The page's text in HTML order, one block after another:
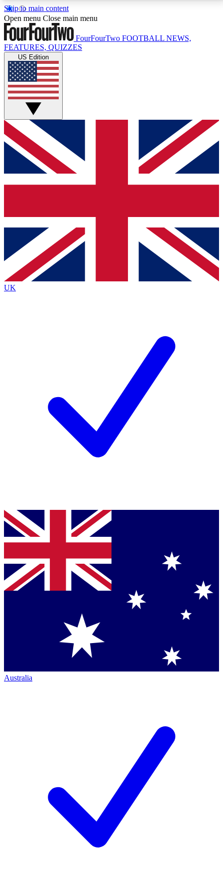
Skip to main content
17
MEMBER FEATURESACCESS AVAILABLE
Live Q&A Sessions
Weekly interactive sessions
GET CLUB ACCESS QUICK
For the quickest way to join, simply enter your email
below and get access. We will send a confirmation
and sign you up to our newsletter to keep you
Contact me with news and offers from other Future
brands
By submitting your information you agree to the Terms & Conditionsand
Privacy
Policyand are aged 16 or over.
Open menu Close main menu
FourFourTwo FOOTBALL NEWS,
FEATURES, QUIZZES
US Edition
UK
Australia